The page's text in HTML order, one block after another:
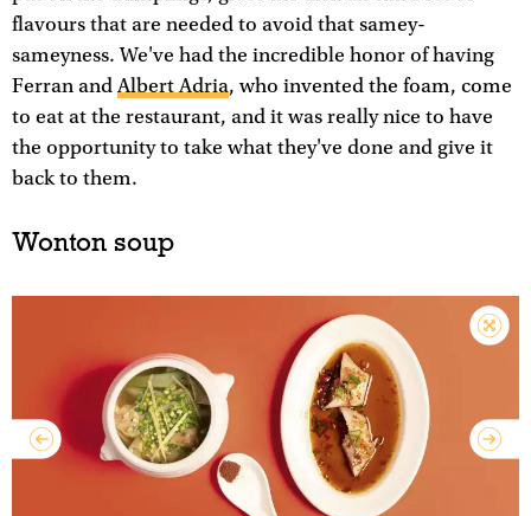
flavours that are needed to avoid that samey-
sameyness. We've had the incredible honor of having
Ferran andAlbert Adria, who invented the foam, come
to eat at the restaurant, and it was really nice to have
the opportunity to take what they've done and give it
back to them.
Wonton soup